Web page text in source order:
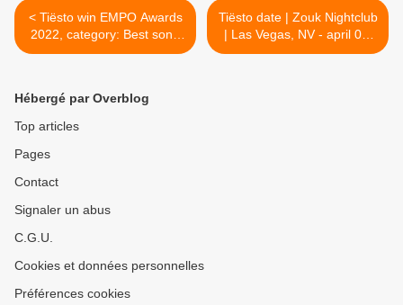
< Tiësto win EMPO Awards
2022, category: Best song
with The Business
Tiësto date | Zouk Nightclub
| Las Vegas, NV - april 09,
2022 >
Hébergé par Overblog
Top articles
Pages
Contact
Signaler un abus
C.G.U.
Cookies et données personnelles
Préférences cookies